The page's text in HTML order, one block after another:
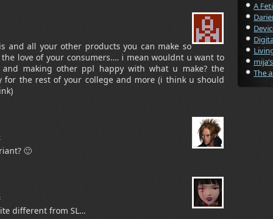
and all your other products you can make so
love of your consumers…. i mean wouldnt u want to
making other ppl happy with what u make? the
for the rest of your college and more (i think u should
🙂
different from SL…
A
The